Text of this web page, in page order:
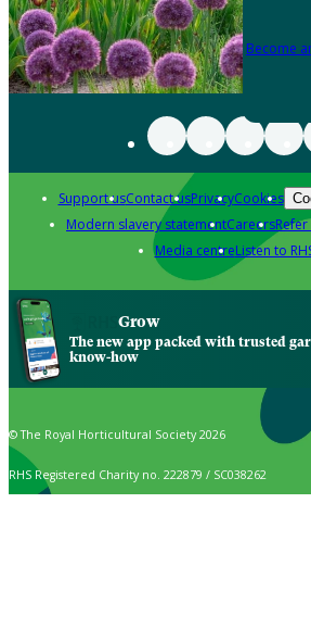
Become
Support usContact usPrivacyCookies
Modern slavery statementCareers
Media centreListen to
Grow
The new app packed with trusted
know-how
© The Royal Horticultural Society 2026
RHS Registered Charity no. 222879 / SC038262